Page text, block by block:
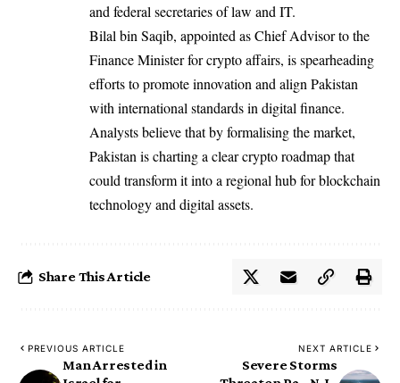
and federal secretaries of law and IT.
Bilal bin Saqib, appointed as Chief Advisor to the
Finance Minister for crypto affairs, is spearheading
efforts to promote innovation and align Pakistan
with international standards in digital finance.
Analysts believe that by formalising the market,
Pakistan is charting a clear crypto roadmap that
could transform it into a regional hub for blockchain
technology and digital assets.
Share This Article
PREVIOUS ARTICLE
Man Arrested in
NEXT ARTICLE
Severe Storms